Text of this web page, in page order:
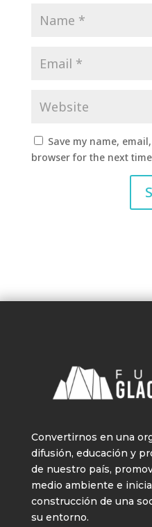
Save my name,
browser for the next
Convertirnos en una
difusión, educación y
de nuestro país,
medio ambiente e
construcción de una
su entorno.